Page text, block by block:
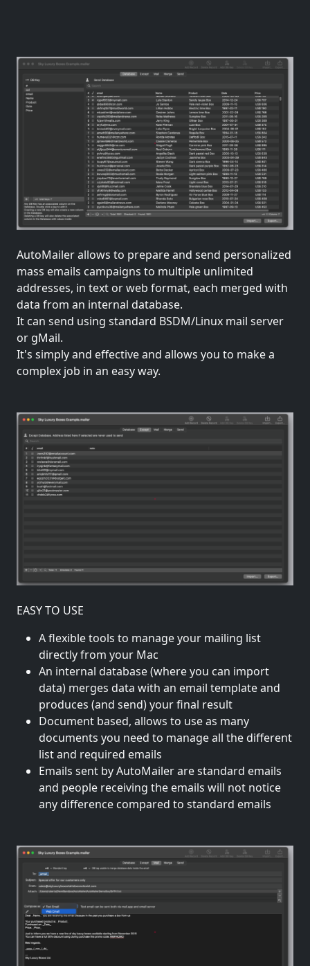
AutoMailer allows to prepare and send personalized
mass emails campaigns to multiple unlimited
addresses, in text or web format, each merged with
data from an internal database.
It can send using standard BSDM/Linux mail server
or gMail.
It's simply and effective and allows you to make a
complex job in an easy way.
EASY TO USE
A flexible tools to manage your mailing list
directly from your Mac
An internal database (where you can import
data) merges data with an email template and
produces (and send) your final result
Document based, allows to use as many
documents you need to manage all the different
list and required emails
Emails sent by AutoMailer are standard emails
and people receiving the emails will not notice
any difference compared to standard emails